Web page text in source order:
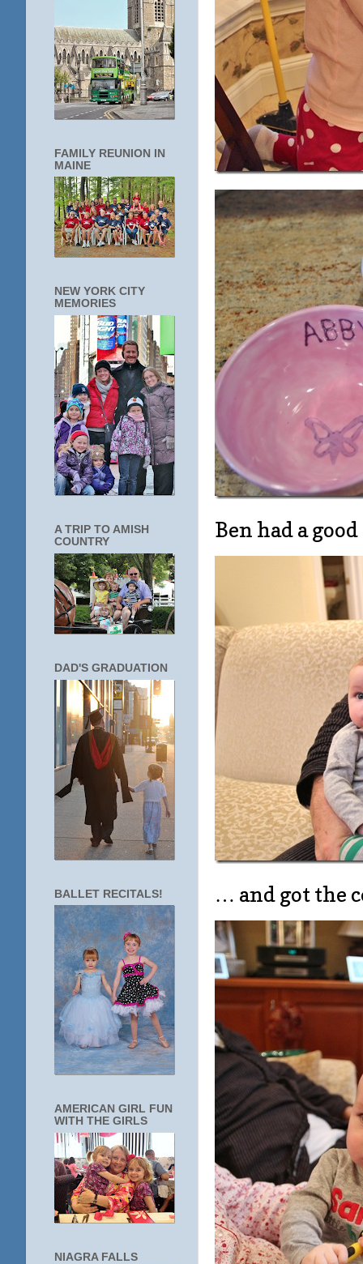
Ben had a
… and got the
FAMILY REUNION IN
MAINE
NEW YORK CITY
MEMORIES
A TRIP TO AMISH
COUNTRY
DAD'S GRADUATION
BALLET RECITALS!
AMERICAN GIRL FUN
WITH THE GIRLS
NIAGRA FALLS